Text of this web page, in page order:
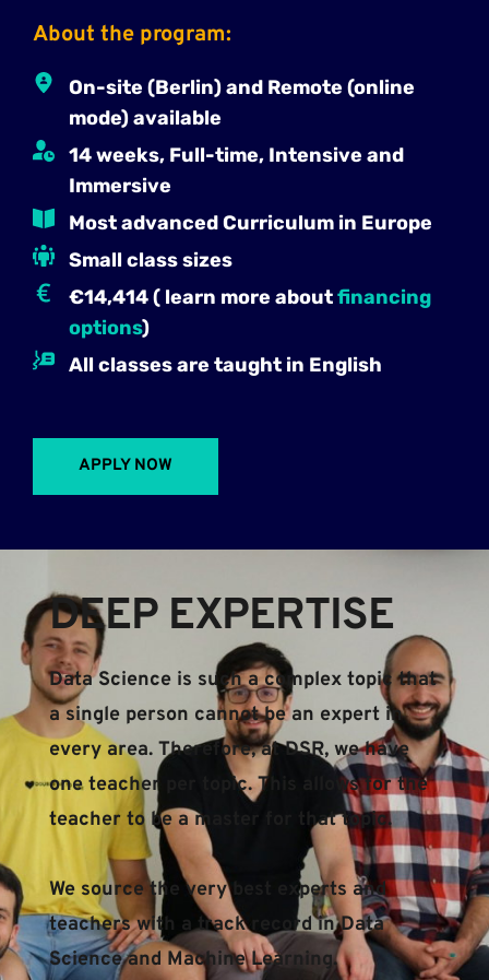
About the program:
On-site (Berlin) and Remote (online
mode) available
14 weeks, Full-time, Intensive and
Immersive
Most advanced Curriculum in Europe
Small class sizes
€14,414 ( learn more about financing
options)
All classes are taught in English
APPLY NOW
DEEP EXPERTISE​​
Data Science is such a complex topic that
a single person cannot be an expert in
every area. Therefore, at DSR, we have
one teacher per topic. This allows for the
teacher to be a master for that topic.
We source the very best experts and
teachers with a track record in Data
Science and Machine Learning.